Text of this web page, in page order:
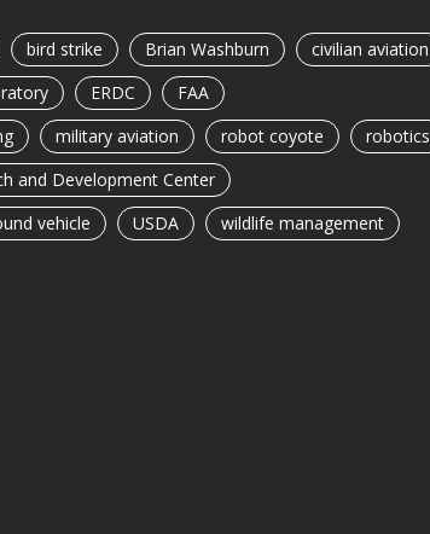
bird strike Brian Washburn
civilian aviation
ERDC
FAA
military aviation robot coyote
robotics
and Development Center
vehicle USDA
wildlife management